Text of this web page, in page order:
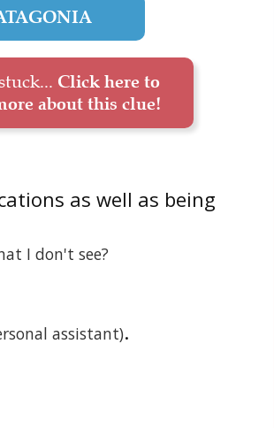
Click here to
about this clue!
as well as being
I don't see?
assistant).